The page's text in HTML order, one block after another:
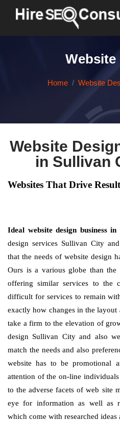
Website
Home Website
Website
in Sullivan
Websites That Drive
Ideal website design business
design services Sullivan City
that the needs of website design
Ours is a various globe than the
offering similar services to the
difficult for services to remain
exactly how changes in the layout
take a firm to the elevation of
design Sullivan City and also
match the needs and also
website has to be promotional
attention of the on-line
to the adverse facets of web site
eye for information as well as
which come with researched ideas